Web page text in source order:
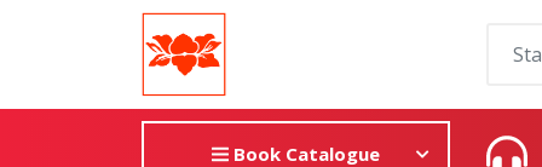
Book Catalogue